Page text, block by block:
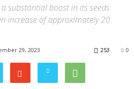
substantial boost in its seeds
increase of approximately 20
29, 2023 0
253